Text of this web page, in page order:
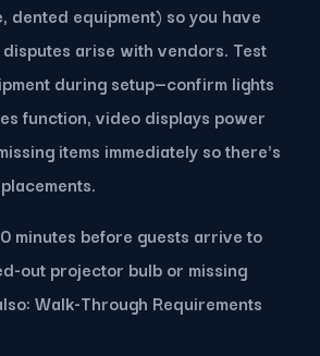
dented equipment) so you have
arise with vendors. Test
during setup—confirm lights
function, video displays power
items immediately so there's
minutes before guests arrive to
out projector bulb or missing
Walk-Through Requirements